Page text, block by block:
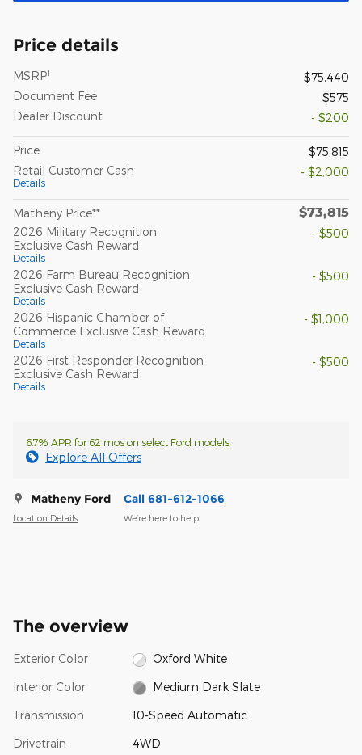
Price details
MSRP1
$75,440
Document Fee
$575
Dealer Discount
- $200
Price
$75,815
Retail Customer Cash
Details
- $2,000
Matheny Price** $73,815
2026 Military Recognition
Exclusive Cash Reward
Details
- $500
2026 Farm Bureau Recognition
Exclusive Cash Reward
Details
- $500
2026 Hispanic Chamber of
Commerce Exclusive Cash Reward
Details
- $1,000
2026 First Responder Recognition
Exclusive Cash Reward
Details
- $500
6.7% APR for 62 mos on select Ford models
Explore All Offers
Matheny Ford
Location Details
Call 681-612-1066
We’re here to help
The overview
Exterior Color Oxford White
Interior Color Medium Dark Slate
Transmission 10-Speed Automatic
Drivetrain 4WD